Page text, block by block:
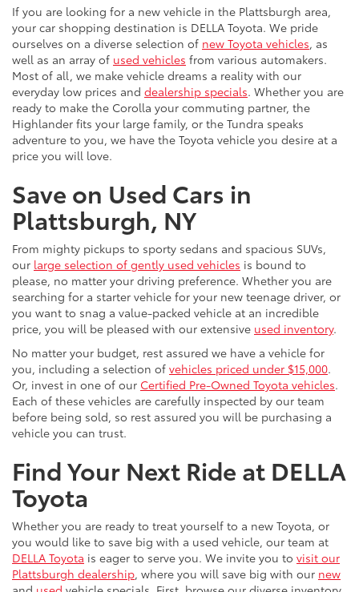
If you are looking for a new vehicle in the Plattsburgh area,
your car shopping destination is DELLA Toyota. We pride
ourselves on a diverse selection of new Toyota vehicles, as
well as an array of used vehicles from various automakers.
Most of all, we make vehicle dreams a reality with our
everyday low prices and dealership specials. Whether you are
ready to make the Corolla your commuting partner, the
Highlander fits your large family, or the Tundra speaks
adventure to you, we have the Toyota vehicle you desire at a
price you will love.
Save on Used Cars in
Plattsburgh, NY
From mighty pickups to sporty sedans and spacious SUVs,
our large selection of gently used vehicles is bound to
please, no matter your driving preference. Whether you are
searching for a starter vehicle for your new teenage driver, or
you want to snag a value-packed vehicle at an incredible
price, you will be pleased with our extensive used inventory.
No matter your budget, rest assured we have a vehicle for
you, including a selection of vehicles priced under $15,000.
Or, invest in one of our Certified Pre-Owned Toyota vehicles.
Each of these vehicles are carefully inspected by our team
before being sold, so rest assured you will be purchasing a
vehicle you can trust.
Find Your Next Ride at DELLA
Toyota
Whether you are ready to treat yourself to a new Toyota, or
you would like to save big with a used vehicle, our team at
DELLA Toyota is eager to serve you. We invite you to visit our
Plattsburgh dealership, where you will save big with our new